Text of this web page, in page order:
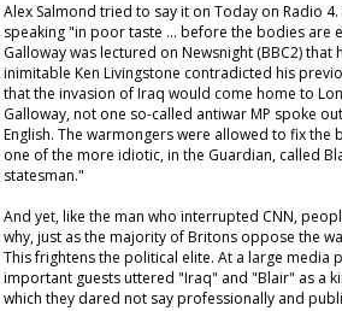
Alex Salmond tried to say it on Today on Radio
speaking "in poor taste … before the bodies are
Galloway was lectured on Newsnight (BBC2) that
inimitable Ken Livingstone contradicted his
that the invasion of Iraq would come home to
Galloway, not one so-called antiwar MP spoke
English. The warmongers were allowed to fix
one of the more idiotic, in the Guardian, called
statesman."
And yet, like the man who interrupted CNN,
why, just as the majority of Britons oppose the
This frightens the political elite. At a large media
important guests uttered "Iraq" and "Blair" as a
which they dared not say professionally and